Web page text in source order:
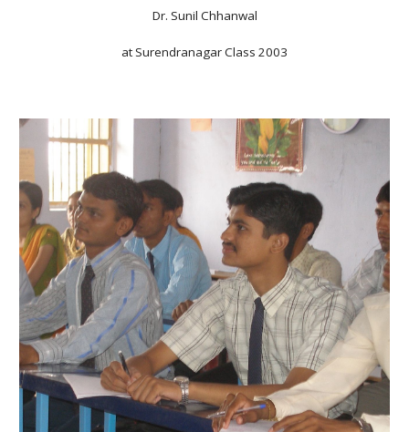
Dr. Sunil Chhanwal
at Surendranagar Class 2003